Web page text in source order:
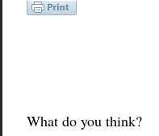
What do you think?